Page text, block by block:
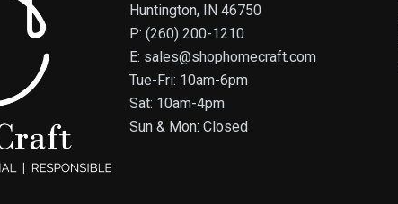
Huntington, IN 46750
P: (260) 200-1210
E: sales@shophomecraft.com
Tue-Fri: 10am-6pm
Sat: 10am-4pm
Sun & Mon: Closed